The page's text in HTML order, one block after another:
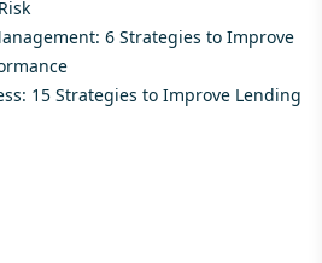
6 Strategies to Improve
15 Strategies to Improve Lending